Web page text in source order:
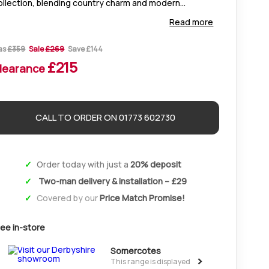
blending country charm and modern
Crafted from solid oak with silver handles, it
Read more
£359 Sale£269Save £144
£215
CALL TO ORDER ON 01773 602730
Order today with just a 20% deposit
Two-man delivery & installation – £29
Covered by ourPrice Match Promise!
in-store
Somercotes
This range is displayed
>